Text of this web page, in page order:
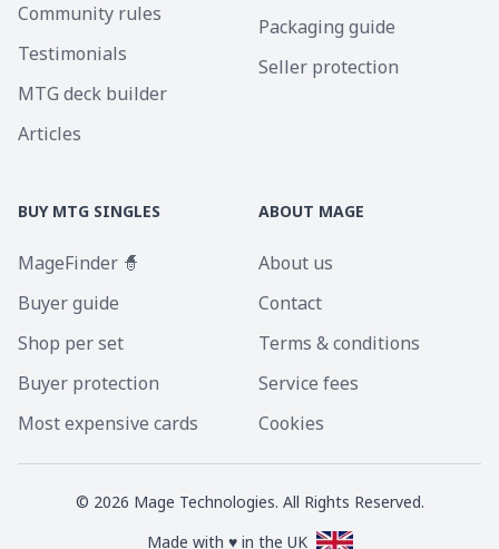
Community rules
Testimonials
MTG deck builder
Articles
Packaging guide
Seller protection
BUY MTG SINGLES
MageFinder 🧙
Buyer guide
Shop per set
Buyer protection
Most expensive cards
ABOUT MAGE
About us
Contact
Terms & conditions
Service fees
Cookies
© 2026 Mage Technologies. All Rights Reserved.
Made with ♥ in the UK